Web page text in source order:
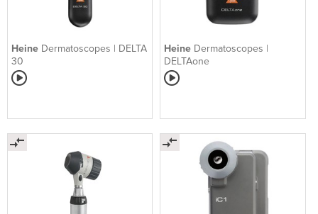
Heine Dermatoscopes | DELTA
30
Heine Dermatoscopes |
DELTAone